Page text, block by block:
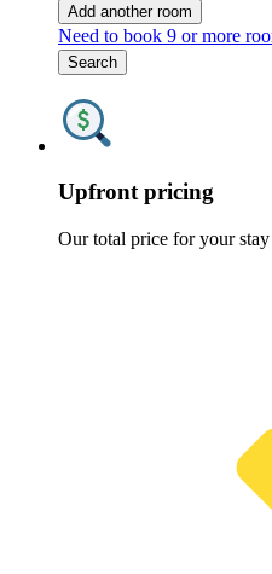
Add another room
Need to book 9 or more
Search
Upfront pricing
Our total price for your